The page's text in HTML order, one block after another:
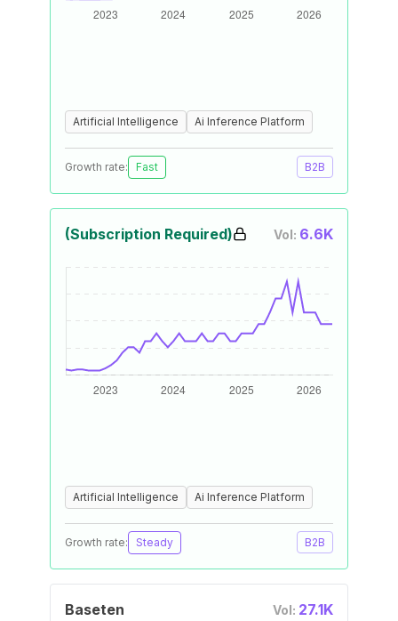
Artificial Intelligence Ai Inference Platform
Growth rate: Fast B2B
(Subscription Required) Vol: 6.6K
Artificial Intelligence Ai Inference Platform
Growth rate: Steady B2B
Baseten Vol: 27.1K